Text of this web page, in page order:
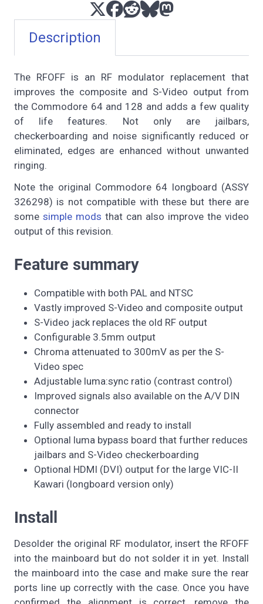
Description
The RFOFF is an RF modulator replacement that
improves the composite and S-Video output from
the Commodore 64 and 128 and adds a few quality
of life features. Not only are jailbars,
checkerboarding and noise significantly reduced or
eliminated, edges are enhanced without unwanted
ringing.
Note the original Commodore 64 longboard (ASSY
326298) is not compatible with these but there are
some simple mods that can also improve the video
output of this revision.
Feature summary
Compatible with both PAL and NTSC
Vastly improved S-Video and composite output
S-Video jack replaces the old RF output
Configurable 3.5mm output
Chroma attenuated to 300mV as per the S-
Video spec
Adjustable luma:sync ratio (contrast control)
Improved signals also available on the A/V DIN
connector
Fully assembled and ready to install
Optional luma bypass board that further reduces
jailbars and S-Video checkerboarding
Optional HDMI (DVI) output for the large VIC-II
Kawari (longboard version only)
Install
Desolder the original RF modulator, insert the RFOFF
into the mainboard but do not solder it in yet. Install
the mainboard into the case and make sure the rear
ports line up correctly with the case. Once you have